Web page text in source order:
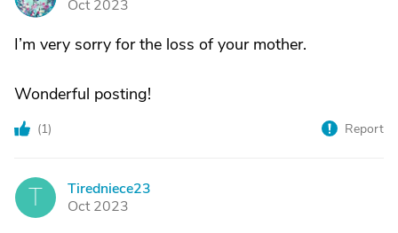
Oct 2023
I’m very sorry for the loss of your mother.
Wonderful posting!
(1) Report
T
Tiredniece23
Oct 2023